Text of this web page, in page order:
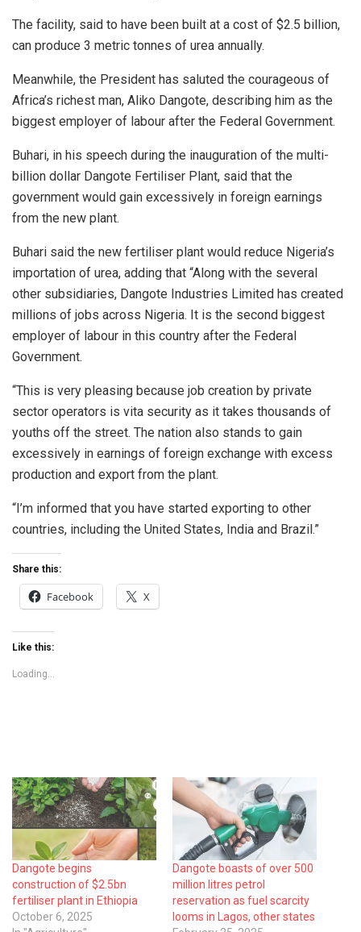
The facility, said to have been built at a cost of $2.5 billion,
can produce 3 metric tonnes of urea annually.
Meanwhile, the President has saluted the courageous of
Africa’s richest man, Aliko Dangote, describing him as the
biggest employer of labour after the Federal Government.
Buhari, in his speech during the inauguration of the multi-
billion dollar Dangote Fertiliser Plant, said that the
government would gain excessively in foreign earnings
from the new plant.
Buhari said the new fertiliser plant would reduce Nigeria’s
importation of urea, adding that “Along with the several
other subsidiaries, Dangote Industries Limited has created
millions of jobs across Nigeria. It is the second biggest
employer of labour in this country after the Federal
Government.
“This is very pleasing because job creation by private
sector operators is vita security as it takes thousands of
youths off the street. The nation also stands to gain
excessively in earnings of foreign exchange with excess
production and export from the plant.
“I’m informed that you have started exporting to other
countries, including the United States, India and Brazil.”
Share this:
Facebook X
Like this:
Loading...
Dangote begins
construction of $2.5bn
fertiliser plant in Ethiopia
October 6, 2025
Dangote boasts of over 500
million litres petrol
reservation as fuel scarcity
looms in Lagos, other states